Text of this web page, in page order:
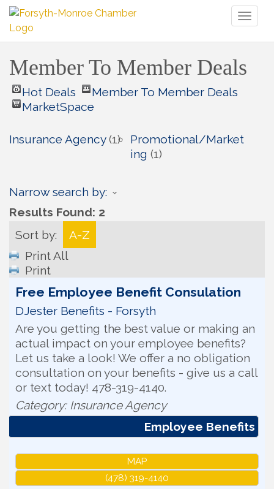
Member To Member Deals
Hot Deals
Member To Member Deals
MarketSpace
Insurance Agency (1)
Promotional/Market
ing (1)
Narrow search by:
Results Found: 2
Sort by:
A-Z
Print All
Print
Free Employee Benefit Consulation
DJester Benefits - Forsyth
Are you getting the best value or making an
actual impact on your employee benefits?
Let us take a look! We offer a no obligation
consultation on your benefits - give us a call
or text today! 478-319-4140.
Category: Insurance Agency
Employee Benefits
MAP
(478) 319-4140